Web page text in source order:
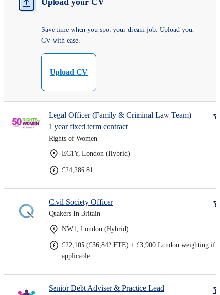
Save time when you spot your dream job. Upload your
CV with ease.
Upload CV
Legal Officer (Family & Criminal Law Team)
1 year fixed term contract
Rights of Women
EC1Y, London (Hybrid)
£24,286.81
Civil Society Officer
Quakers In Britain
NW1, London (Hybrid)
£22,105 (£36,842 FTE) + £3,900 London weighting if
applicable
Senior Debt Adviser & Practice Lead